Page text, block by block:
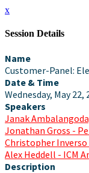
x
Session Details
Name
Customer-Panel:
Date & Time
Wednesday, May 22,
Speakers
Janak
Jonathan Gross -
Christopher Inverso
Alex Heddell - ICM
Description